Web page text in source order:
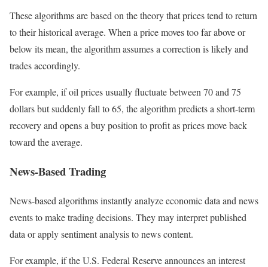
These algorithms are based on the theory that prices tend to return
to their historical average. When a price moves too far above or
below its mean, the algorithm assumes a correction is likely and
trades accordingly.
For example, if oil prices usually fluctuate between 70 and 75
dollars but suddenly fall to 65, the algorithm predicts a short-term
recovery and opens a buy position to profit as prices move back
toward the average.
News-Based Trading
News-based algorithms instantly analyze economic data and news
events to make trading decisions. They may interpret published
data or apply sentiment analysis to news content.
For example, if the U.S. Federal Reserve announces an interest